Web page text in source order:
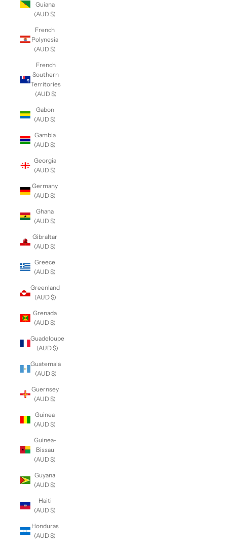
Guiana
(AUD $)
French
Polynesia
(AUD $)
French
Southern
Territories
(AUD $)
Gabon
(AUD $)
Gambia
(AUD $)
Georgia
(AUD $)
Germany
(AUD $)
Ghana
(AUD $)
Gibraltar
(AUD $)
Greece
(AUD $)
Greenland
(AUD $)
Grenada
(AUD $)
Guadeloupe
(AUD $)
Guatemala
(AUD $)
Guernsey
(AUD $)
Guinea
(AUD $)
Guinea-
Bissau
(AUD $)
Guyana
(AUD $)
Haiti
(AUD $)
Honduras
(AUD $)